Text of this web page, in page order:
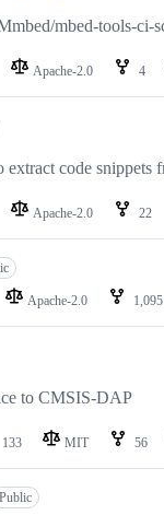
mbed-tools-ci-
Apache-2.0 4
extract code snippets
Apache-2.0 22
Apache-2.0 1,095
to CMSIS-DAP
133 MIT 56
Public